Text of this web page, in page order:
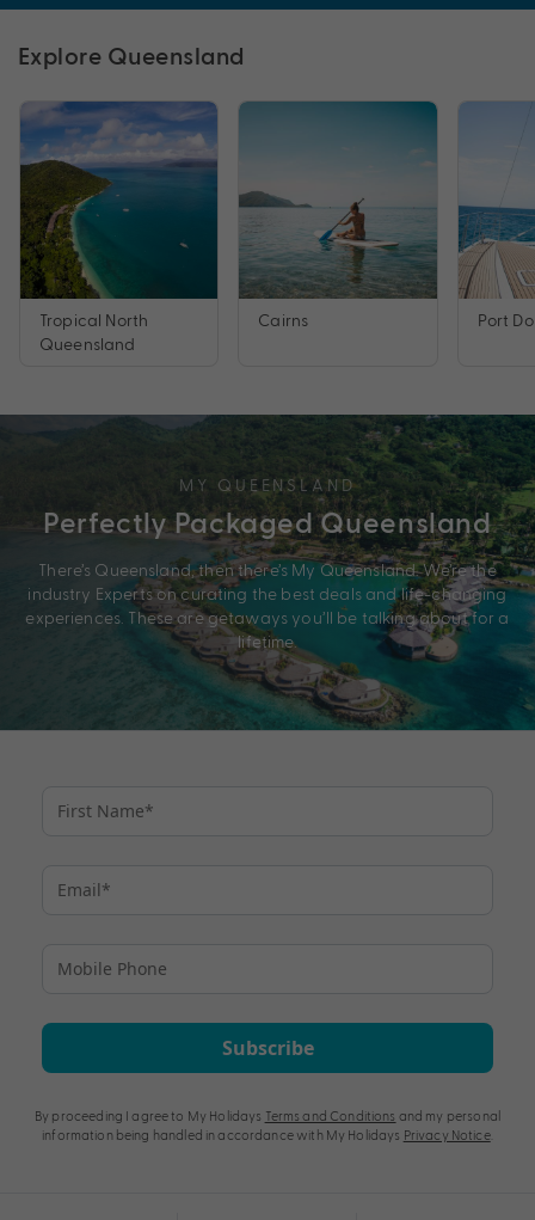
Explore Queensland
Tropical North
Queensland
Cairns Port
MY QUEENSLAND
Perfectly Packaged Queensland
There’s Queensland, then there’s My Queensland. We’re the
industry Experts on curating the best deals and life-changing
experiences. These are getaways you’ll be talking about for a
lifetime.
Subscribe
By proceeding I agree to My Holidays Terms and Conditions and my personal
information being handled in accordance with My Holidays Privacy Notice.